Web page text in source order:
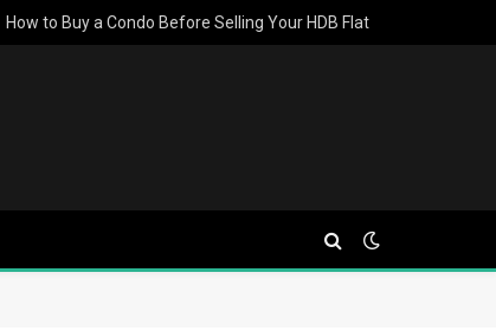
How to Buy a Condo Before Selling Your HDB Flat